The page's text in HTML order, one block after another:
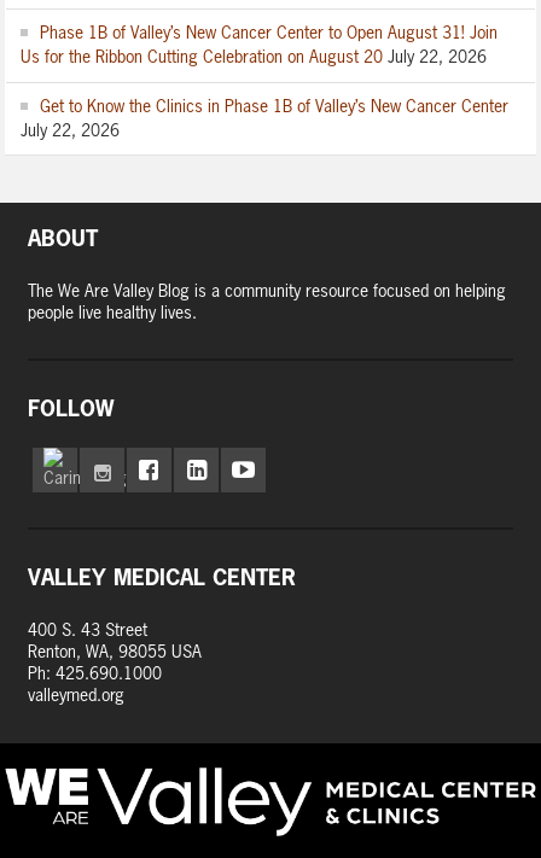
Phase 1B of Valley’s New Cancer Center to Open August 31! Join
Us for the Ribbon Cutting Celebration on August 20 July 22, 2026
Get to Know the Clinics in Phase 1B of Valley’s New Cancer Center
July 22, 2026
ABOUT
The We Are Valley Blog is a community resource focused on helping
people live healthy lives.
FOLLOW
VALLEY MEDICAL CENTER
400 S. 43 Street
Renton, WA, 98055 USA
Ph: 425.690.1000
valleymed.org